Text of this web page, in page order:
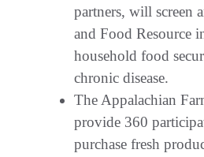
partners, will screen
and Food Resource
household food
chronic disease.
The Appalachian
provide 360
purchase fresh